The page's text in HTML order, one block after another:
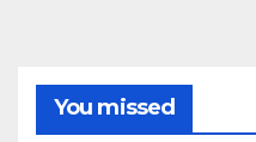
You missed